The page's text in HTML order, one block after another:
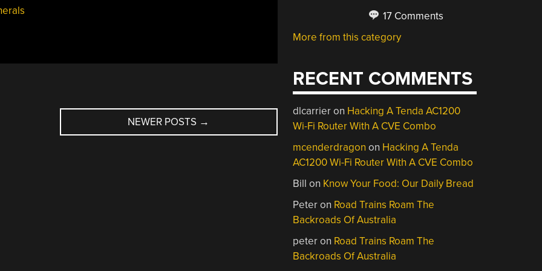
NEWER POSTS →
17 Comments
More from this category
RECENT COMMENTS
dlcarrieron Hacking A Tenda AC1200
Wi-Fi Router With A CVE Combo
mcenderdragon on Hacking A Tenda
AC1200 Wi-Fi Router With A CVE Combo
Bill on Know Your Food: Our Daily Bread
Peteron Road Trains Roam The
Backroads Of Australia
peteron Road Trains Roam The
Backroads Of Australia